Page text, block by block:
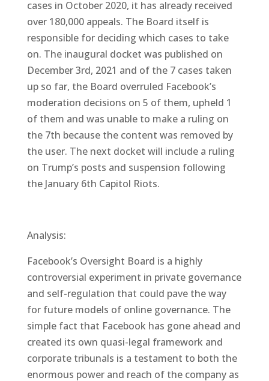
cases in October 2020, it has already received
over 180,000 appeals. The Board itself is
responsible for deciding which cases to take
on. The inaugural docket was published on
December 3rd, 2021 and of the 7 cases taken
up so far, the Board overruled Facebook’s
moderation decisions on 5 of them, upheld 1
of them and was unable to make a ruling on
the 7th because the content was removed by
the user. The next docket will include a ruling
on Trump’s posts and suspension following
the January 6th Capitol Riots.
Analysis:
Facebook’s Oversight Board is a highly
controversial experiment in private governance
and self-regulation that could pave the way
for future models of online governance. The
simple fact that Facebook has gone ahead and
created its own quasi-legal framework and
corporate tribunals is a testament to both the
enormous power and reach of the company as